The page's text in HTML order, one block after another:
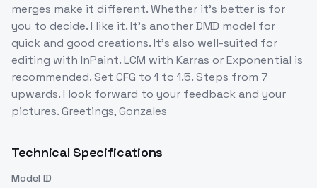
merges make it different. Whether it's better is for
you to decide. I like it. It's another DMD model for
quick and good creations. It's also well-suited for
editing with InPaint. LCM with Karras or Exponential is
recommended. Set CFG to 1 to 1.5. Steps from 7
upwards. I look forward to your feedback and your
pictures. Greetings, Gonzales
Technical Specifications
Model ID